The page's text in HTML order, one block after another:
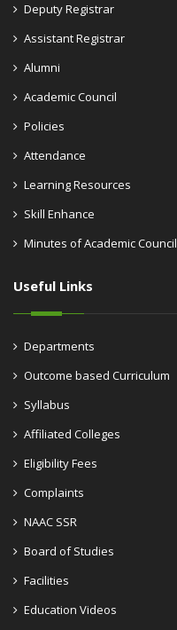
Deputy Registrar
Assistant Registrar
Alumni
Academic Council
Policies
Attendance
Learning Resources
Skill Enhance
Minutes of Academic Council
Useful Links
Departments
Outcome based Curriculum
Syllabus
Affiliated Colleges
Eligibility Fees
Complaints
NAAC SSR
Board of Studies
Facilities
Education Videos